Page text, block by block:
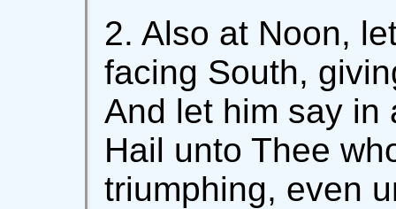
2. Also at Noon,
facing South,
And let him say in
Hail unto Thee
triumphing, even